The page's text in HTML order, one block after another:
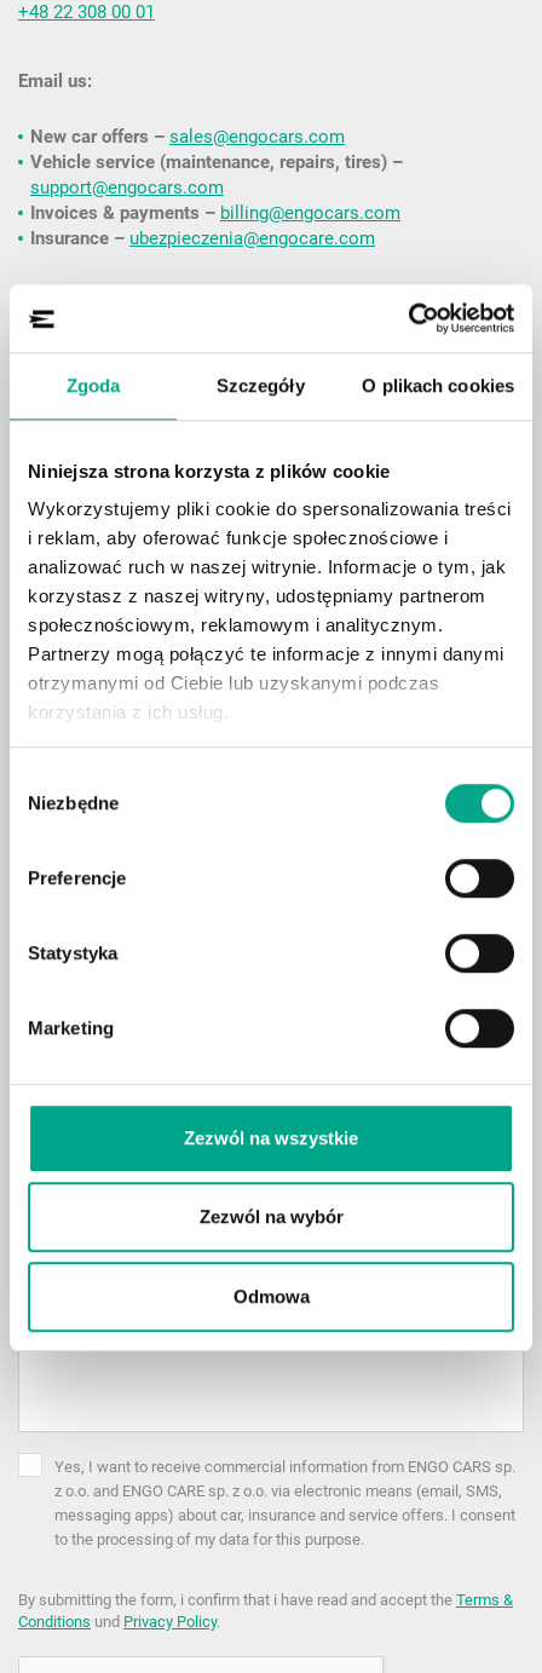
Zgoda Szczegóły O plikach cookies
Niniejsza strona korzysta z plików cookie
Wykorzystujemy pliki cookie do spersonalizowania treści
i reklam, aby oferować funkcje społecznościowe i
analizować ruch w naszej witrynie. Informacje o tym, jak
korzystasz z naszej witryny, udostępniamy partnerom
społecznościowym, reklamowym i analitycznym.
Partnerzy mogą połączyć te informacje z innymi danymi
otrzymanymi od Ciebie lub uzyskanymi podczas
korzystania z ich usług.
zgody
Niezbędne
Preferencje
Statystyka
Marketing
Zezwól na wszystkie
Zezwól na wybór
Odmowa
+48 22 308 00 01
Email us:
New car offers – sales@engocars.com
Vehicle service (maintenance, repairs, tires) –
support@engocars.com
Invoices & payments – billing@engocars.com
Insurance – ubezpieczenia@engocare.com
Contact form:
would like to discuss an active agreement (an ENGO customer
account is required).
Account Name (my account)
Email*
Mobiltelefon
Case Reason*
Yes, I want to receive commercial information from ENGO CARS sp.
z o.o. and ENGO CARE sp. z o.o. via electronic means (email, SMS,
messaging apps) about car, insurance and service offers. I consent
to the processing of my data for this purpose.
By submitting the form, i confirm that i have read and accept the Terms &
Conditions und Privacy Policy.